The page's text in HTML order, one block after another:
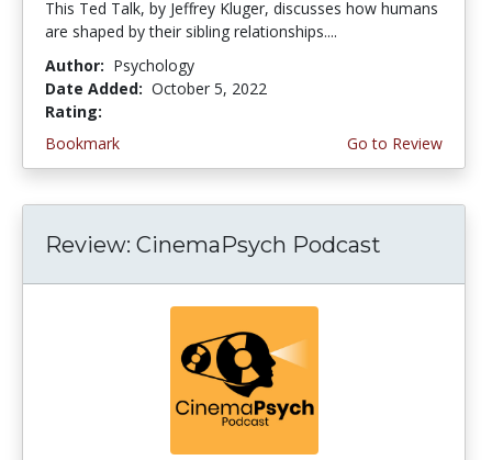
This Ted Talk, by Jeffrey Kluger, discusses how humans
are shaped by their sibling relationships....
Author: Psychology
Date Added: October 5, 2022
Rating:
Bookmark
Go to Review
Review: CinemaPsych Podcast